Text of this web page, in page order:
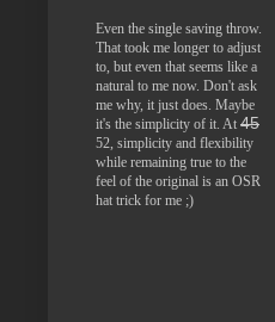
Even the single saving throw.
That took me longer to adjust
to, but even that seems like a
natural to me now. Don't ask
me why, it just does. Maybe
it's the simplicity of it. At 45
52, simplicity and flexibility
while remaining true to the
feel of the original is an OSR
hat trick for me ;)